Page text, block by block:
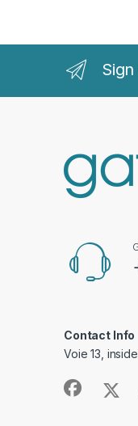
Contact Info
Voie 13,